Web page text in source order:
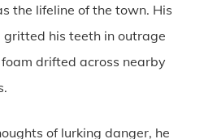
the lifeline of the town. His
his teeth in outrage
drifted across nearby
of lurking danger, he